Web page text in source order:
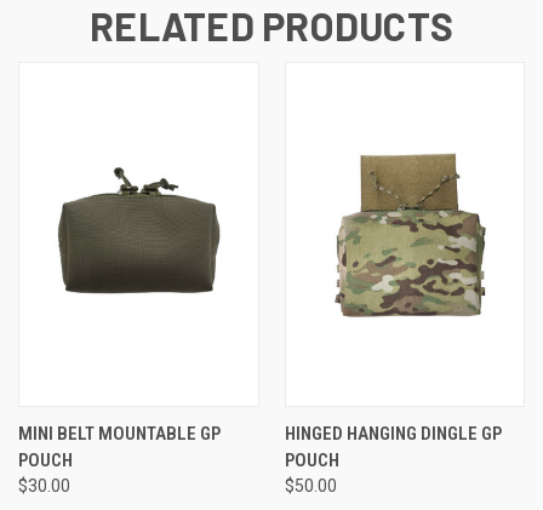
RELATED PRODUCTS
MINI BELT MOUNTABLE GP
POUCH
$30.00
HINGED HANGING DINGLE GP
POUCH
$50.00